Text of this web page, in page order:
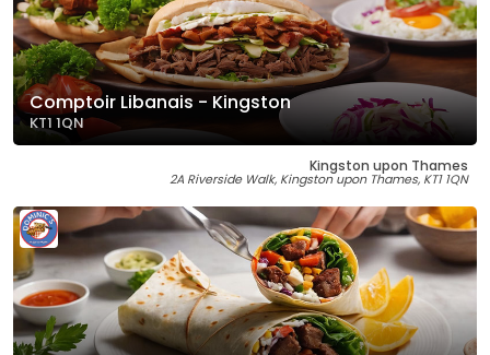
Comptoir Libanais - Kingston
KT1 1QN
Kingston upon Thames
2A Riverside Walk, Kingston upon Thames, KT1 1QN